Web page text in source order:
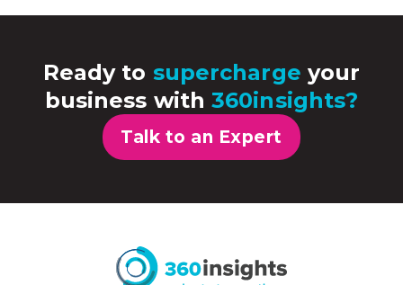
Ready to supercharge your
business with360insights?
Talk to an Expert